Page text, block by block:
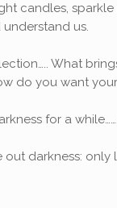
candles,
us.
What
do you want
for a
out darkness: